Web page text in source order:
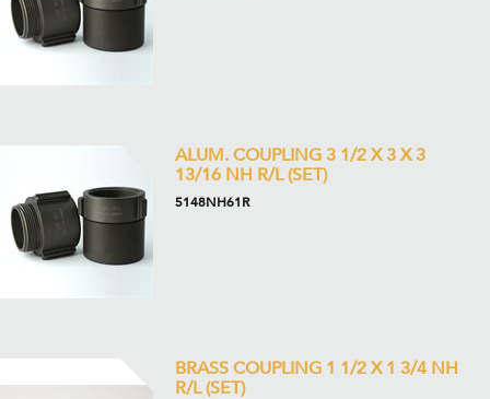
ALUM. COUPLING 3 1/2 X 3 X 3
13/16 NH R/L (SET)
5148NH61R
BRASS COUPLING 1 1/2 X 1 3/4 NH
R/L (SET)